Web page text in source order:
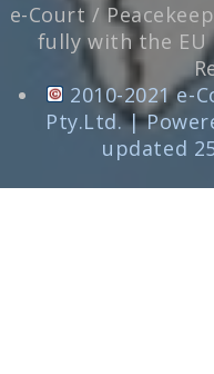
e-Court /
fully with the EU
2010-2021 e-
Pty.Ltd. |
updated